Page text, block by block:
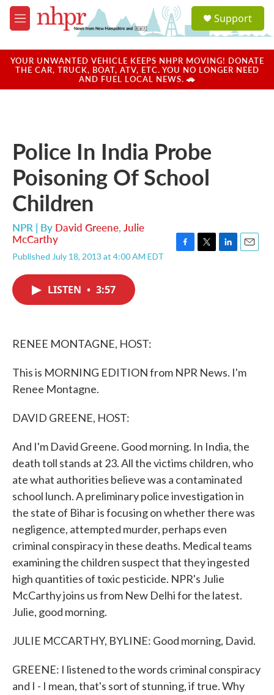
Skip to main content
M
e
u
a
u
Support
YOUR UNWANTED VEHICLE KEEPS NHPR MOVING! DONATE
THE CAR, TRUCK, BOAT, ATV, ETC. YOU NO LONGER NEED
AND FUEL LOCAL NEWS. 🚗
Police In India Probe
Poisoning Of School
Children
NPR | By David Greene, Julie
McCarthy
Published July 18, 2013 at 4:00 AM EDT
LISTEN • 3:57
RENEE MONTAGNE, HOST:
This is MORNING EDITION from NPR News. I'm
Renee Montagne.
DAVID GREENE, HOST:
And I'm David Greene. Good morning. In India, the
death toll stands at 23. All the victims children, who
ate what authorities believe was a contaminated
school lunch. A preliminary police investigation in
the state of Bihar is focusing on whether there was
negligence, attempted murder, perhaps even
criminal conspiracy in these deaths. Medical teams
examining the children suspect that they ingested
high quantities of toxic pesticide. NPR's Julie
McCarthy joins us from New Delhi for the latest.
Julie, good morning.
JULIE MCCARTHY, BYLINE: Good morning, David.
GREENE: I listened to the words criminal conspiracy
and I - I mean, that's sort of stunning, if true. Why